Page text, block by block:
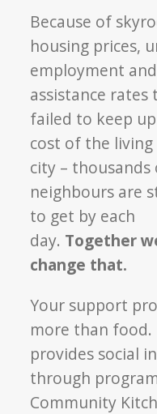
Because of
housing prices,
employment
assistance rates
failed to keep
cost of the
city –
neighbours are
to get by each
day. Together
change that.
Your support
more than food.
provides social
through
Community